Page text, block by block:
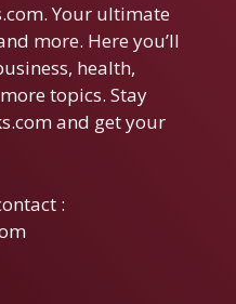
Your ultimate
more. Here you’ll
health,
topics. Stay
and get your
: